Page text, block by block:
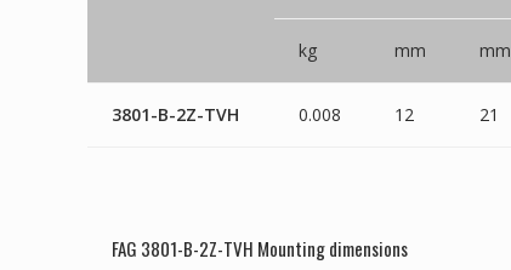
kg mm mm
3801-B-2Z-TVH 0.008 12 21
FAG 3801-B-2Z-TVH Mounting dimensions